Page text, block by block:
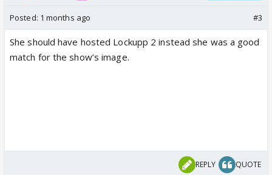
Posted: 1 months ago #3
She should have hosted Lockupp 2 instead she was a good
match for the show’s image.
REPLY QUOTE